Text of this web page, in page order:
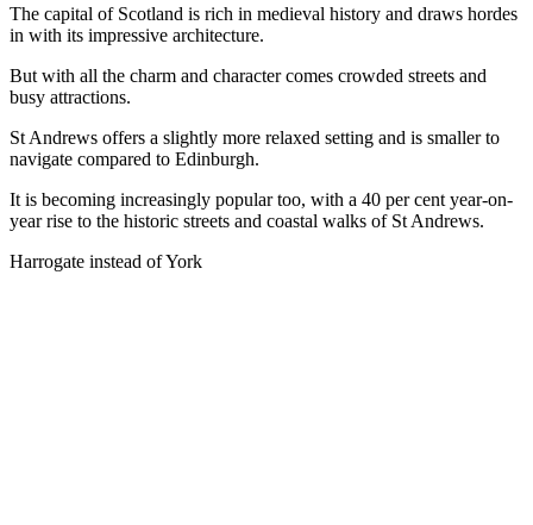
The capital of Scotland is rich in medieval history and draws hordes
in with its impressive architecture.
But with all the charm and character comes crowded streets and
busy attractions.
St Andrews offers a slightly more relaxed setting and is smaller to
navigate compared to Edinburgh.
It is becoming increasingly popular too, with a 40 per cent year-on-
year rise to the historic streets and coastal walks of St Andrews.
Harrogate instead of York